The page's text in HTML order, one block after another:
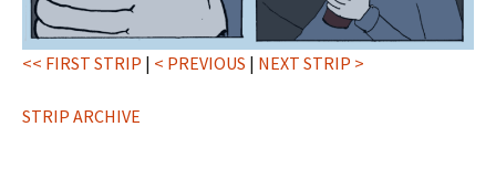
<< FIRST STRIP | < PREVIOUS | NEXT STRIP >
STRIP ARCHIVE